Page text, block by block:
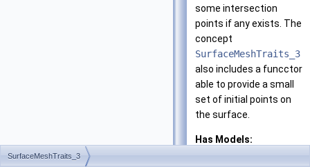
some intersection
points if any exists. The
concept
SurfaceMeshTraits_3
also includes a funcctor
able to provide a small
set of initial points on
the surface.
Has Models:
SurfaceMeshTraits_3